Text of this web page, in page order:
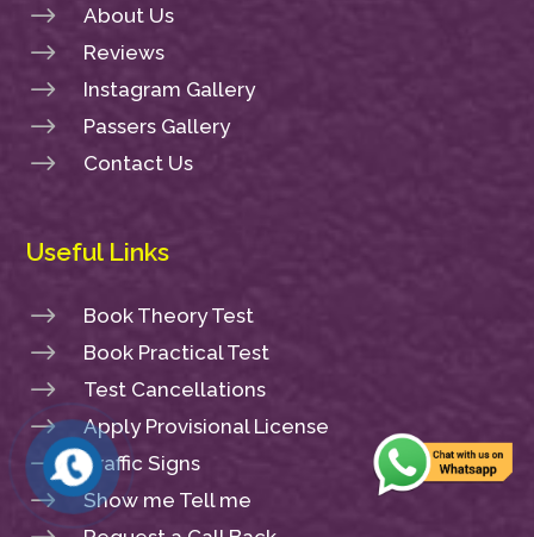
$ About Us
$ Reviews
$ Instagram Gallery
$ Passers Gallery
$ Contact Us
Useful Links
$ Book Theory Test
$ Book Practical Test
$ Test Cancellations
$ Apply Provisional License
$ Traffic Signs
$ Show me Tell me